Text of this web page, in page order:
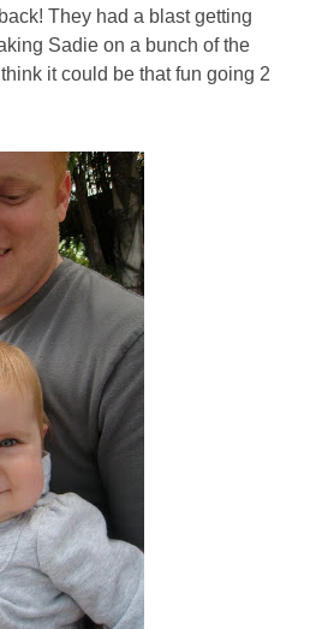
They had a blast getting
Sadie on a bunch of the
it could be that fun going 2